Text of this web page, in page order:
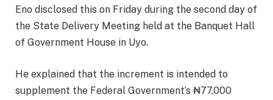
Eno disclosed this on Friday during the second day of
the State Delivery Meeting held at the Banquet Hall
of Government House in Uyo.
He explained that the increment is intended to
supplement the Federal Government’s ₦77,000